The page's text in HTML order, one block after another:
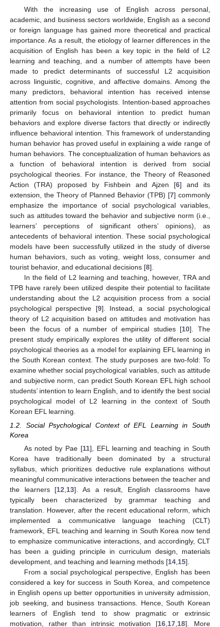
With the increasing use of English across personal,
academic, and business sectors worldwide, English as a second
or foreign language has gained more theoretical and practical
importance. As a result, the etiology of learner differences in the
acquisition of English has been a key topic in the field of L2
learning and teaching, and a number of attempts have been
made to predict determinants of successful L2 acquisition
across linguistic, cognitive, and affective domains. Among the
many predictors, behavioral intention has received intense
attention from social psychologists. Intention-based approaches
primarily focus on behavioral intention to predict human
behaviors and explore diverse factors that directly or indirectly
influence behavioral intention. This framework of understanding
human behavior has proved useful in explaining a wide range of
human behaviors. The conceptualization of human behaviors as
a function of behavioral intention is derived from social
psychological theories. For instance, the Theory of Reasoned
Action (TRA) proposed by Fishbein and Ajzen [6] and its
extension, the Theory of Planned Behavior (TPB) [7] commonly
emphasize the importance of social psychological variables,
such as attitudes toward the behavior and subjective norm (i.e.,
learners’ perceptions of significant others’ opinions), as
antecedents of behavioral intention. These social psychological
models have been successfully utilized in the study of diverse
human behaviors, such as voting, weight loss, consumer and
tourist behavior, and educational decisions [8].
In the field of L2 learning and teaching, however, TRA and
TPB have rarely been utilized despite their potential to facilitate
understanding about the L2 acquisition process from a social
psychological perspective [9]. Instead, a social psychological
theory of L2 acquisition based on attitudes and motivation has
been the focus of a number of empirical studies [10]. The
present study empirically explores the utility of different social
psychological theories as a model for explaining EFL learning in
the South Korean context. The study purposes are two-fold: To
examine whether social psychological variables, such as attitude
and subjective norm, can predict South Korean EFL high school
students’ intention to learn English, and to identify the best social
psychological model of L2 learning in the context of South
Korean EFL learning.
1.2. Social Psychological Context of EFL Learning in South
Korea
As noted by Pae [11], EFL learning and teaching in South
Korea have traditionally been dominated by a structural
syllabus, which prioritizes deductive rule explanations without
meaningful communicative interactions between the teacher and
the learners [12,13]. As a result, English classrooms have
typically been characterized by grammar teaching and
translation. However, after the recent educational reform, which
implemented a communicative language teaching (CLT)
framework, EFL teaching and learning in South Korea now tend
to emphasize communicative interactions, and accordingly, CLT
has been a guiding principle in curriculum design, materials
development, and teaching and learning methods [14,15].
From a social psychological perspective, English has been
considered a key for success in South Korea, and competence
in English opens up better opportunities in university admission,
job seeking, and business transactions. Hence, South Korean
learners of English tend to show pragmatic or extrinsic
motivation, rather than intrinsic motivation [16,17,18]. More